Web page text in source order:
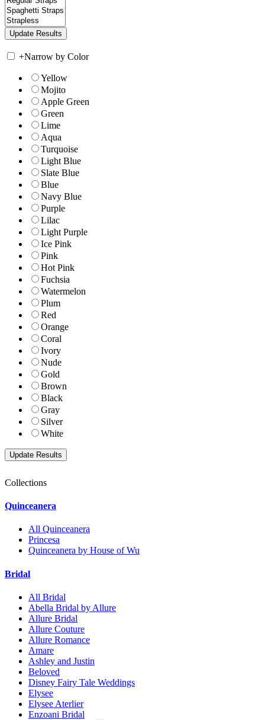
+Narrow by Color
Yellow
Mojito
Apple Green
Green
Lime
Aqua
Turquoise
Light Blue
Slate Blue
Blue
Navy Blue
Purple
Lilac
Light Purple
Ice Pink
Pink
Hot Pink
Fuchsia
Watermelon
Plum
Red
Orange
Coral
Ivory
Nude
Gold
Brown
Black
Gray
Silver
White
Collections
Quinceanera
All Quinceanera
Princesa
Quinceanera by House of Wu
Bridal
All Bridal
Abella Bridal by Allure
Allure Bridal
Allure Couture
Allure Romance
Amare
Ashley and Justin
Beloved
Disney Fairy Tale Weddings
Elysee
Elysee Aterlier
Enzoani Bridal